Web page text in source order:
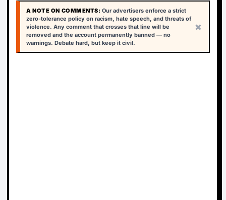
A NOTE ON COMMENTS: Our advertisers enforce a strict
zero-tolerance policy on racism, hate speech, and threats of
violence. Any comment that crosses that line will be
removed and the account permanently banned — no
warnings. Debate hard, but keep it civil.
×